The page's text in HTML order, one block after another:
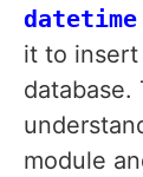
datetime
it to
database.
module